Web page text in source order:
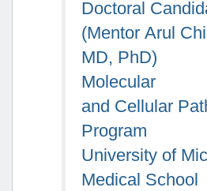
Doctoral
(Mentor Arul
MD, PhD)
Molecular
and Cellular
Program
University of
Medical School